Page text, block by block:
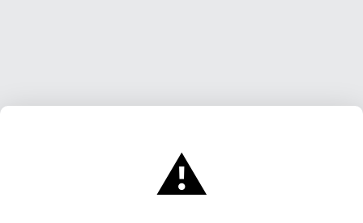
⚠️